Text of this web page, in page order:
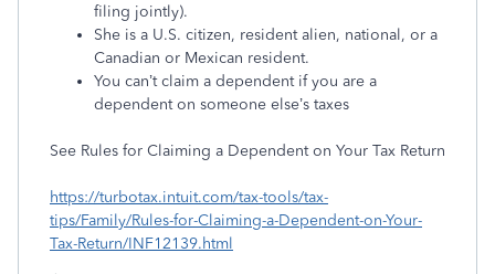
filing jointly).
She is a U.S. citizen, resident alien, national, or a
Canadian or Mexican resident.
You can’t claim a dependent if you are a
dependent on someone else’s taxes
See Rules for Claiming a Dependent on Your Tax Return
https://turbotax.intuit.com/tax-tools/tax-
tips/Family/Rules-for-Claiming-a-Dependent-on-Your-
Tax-Return/INF12139.html